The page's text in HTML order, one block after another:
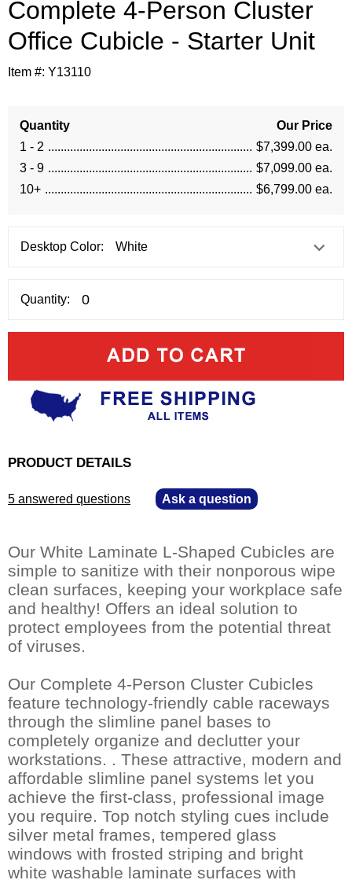
Complete 4-Person Cluster
Office Cubicle - Starter Unit
Item #: Y13110
Quantity
Our Price
1 - 2
$7,399.00 ea.
3 - 9
$7,099.00 ea.
10+
$6,799.00 ea.
Desktop Color:
Quantity:
PRODUCT DETAILS
5 answered questions Ask a question
Our White Laminate L-Shaped Cubicles are
simple to sanitize with their nonporous wipe
clean surfaces, keeping your workplace safe
and healthy! Offers an ideal solution to
protect employees from the potential threat
of viruses.
Our Complete 4-Person Cluster Cubicles
feature technology-friendly cable raceways
through the slimline panel bases to
completely organize and declutter your
workstations. . These attractive, modern and
affordable slimline panel systems let you
achieve the first-class, professional image
you require. Top notch styling cues include
silver metal frames, tempered glass
windows with frosted striping and bright
white washable laminate surfaces with